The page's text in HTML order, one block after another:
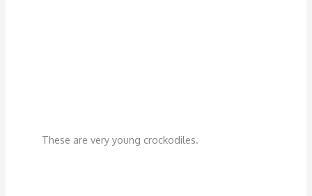
These are very young crockodiles.